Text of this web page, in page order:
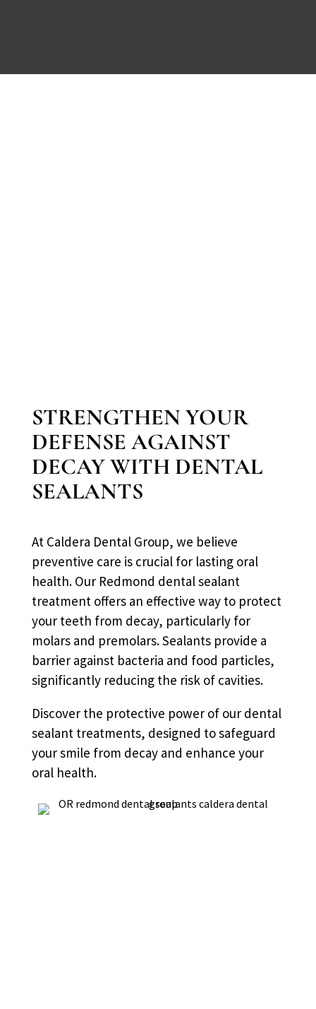
STRENGTHEN YOUR
DEFENSE AGAINST
DECAY WITH DENTAL
SEALANTS
At Caldera Dental Group, we believe
preventive care is crucial for lasting oral
health. Our Redmond dental sealant
treatment offers an effective way to protect
your teeth from decay, particularly for
molars and premolars. Sealants provide a
barrier against bacteria and food particles,
significantly reducing the risk of cavities.
Discover the protective power of our dental
sealant treatments, designed to safeguard
your smile from decay and enhance your
oral health.